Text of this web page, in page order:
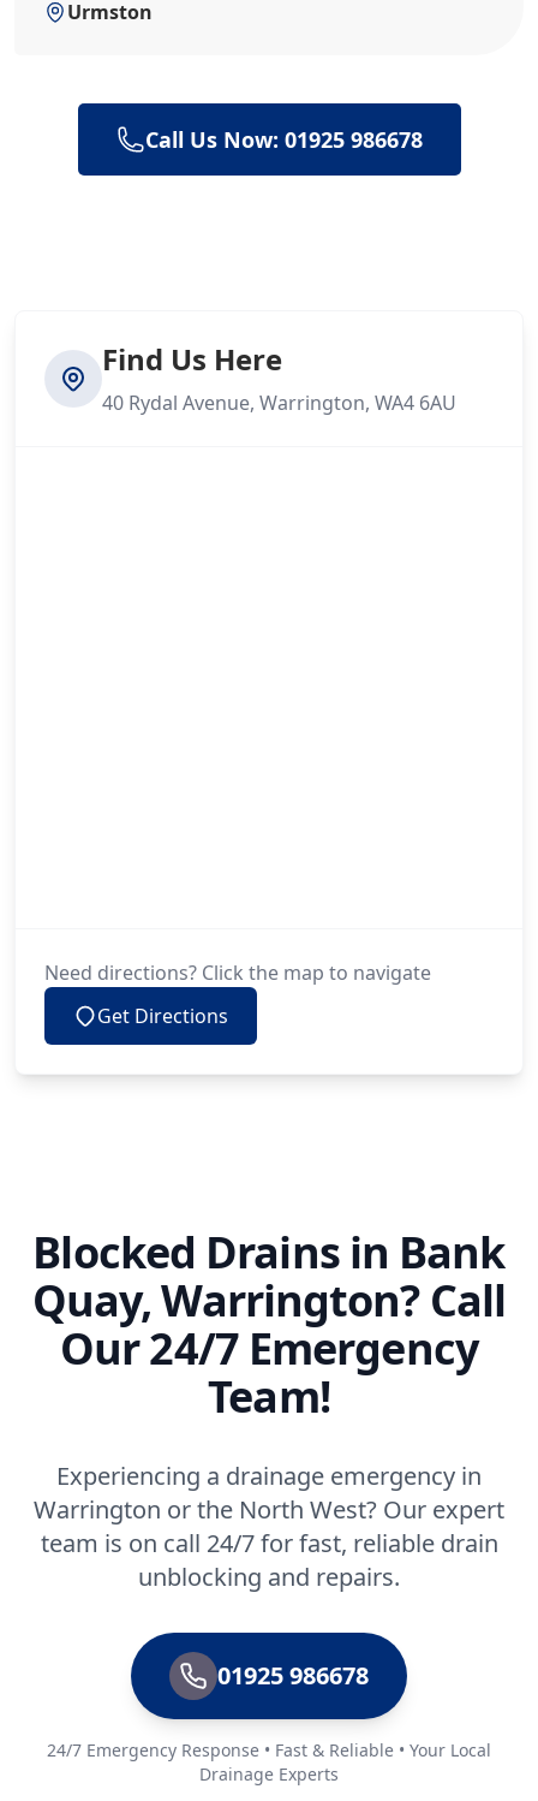
Urmston
Call Us Now: 01925 986678
Find Us Here
40 Rydal Avenue, Warrington, WA4 6AU
Need directions? Click the map to navigate
Get Directions
Blocked Drains in Bank
Quay, Warrington? Call
Our 24/7 Emergency
Team!
Experiencing a drainage emergency in
Warrington or the North West? Our expert
team is on call 24/7 for fast, reliable drain
unblocking and repairs.
01925 986678
24/7 Emergency Response • Fast & Reliable • Your Local
Drainage Experts